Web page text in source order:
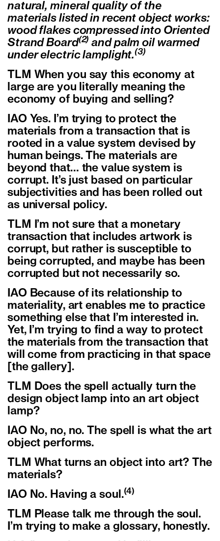
natural, mineral quality of the
materials listed in recent object works:
wood flakes compressed into Oriented
Strand Board(2) and palm oil warmed
under electric lamplight.(3)
TLM When you say this economy at
large are you literally meaning the
economy of buying and selling?
IAO Yes. I’m trying to protect the
materials from a transaction that is
rooted in a value system devised by
human beings. The materials are
beyond that… the value system is
corrupt. It’s just based on particular
subjectivities and has been rolled out
as universal policy.
TLM I’m not sure that a monetary
transaction that includes artwork is
corrupt, but rather is susceptible to
being corrupted, and maybe has been
corrupted but not necessarily so.
IAO Because of its relationship to
materiality, art enables me to practice
something else that I’m interested in.
Yet, I’m trying to find a way to protect
the materials from the transaction that
will come from practicing in that space
[the gallery].
TLM Does the spell actually turn the
design object lamp into an art object
lamp?
IAO No, no, no. The spell is what the art
object performs.
TLM What turns an object into art? The
materials?
IAO No. Having a soul.(4)
TLM Please talk me through the soul.
I’m trying to make a glossary, honestly.